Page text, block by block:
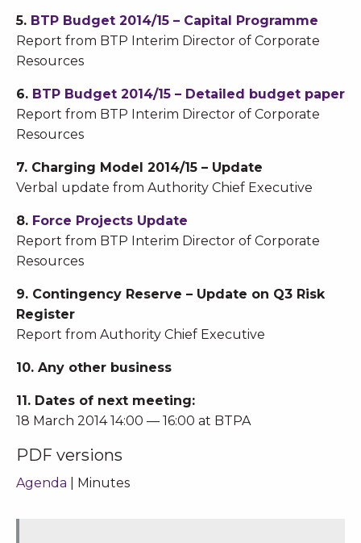
5. BTP Budget 2014/15 – Capital Programme
Report from BTP Interim Director of Corporate
Resources
6. BTP Budget 2014/15 – Detailed budget paper
Report from BTP Interim Director of Corporate
Resources
7. Charging Model 2014/15 – Update
Verbal update from Authority Chief Executive
8. Force Projects Update
Report from BTP Interim Director of Corporate
Resources
9. Contingency Reserve – Update on Q3 Risk
Register
Report from Authority Chief Executive
10. Any other business
11. Dates of next meeting:
18 March 2014 14:00 — 16:00 at BTPA
PDF versions
Agenda | Minutes